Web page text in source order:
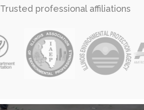
Trusted professional affiliations